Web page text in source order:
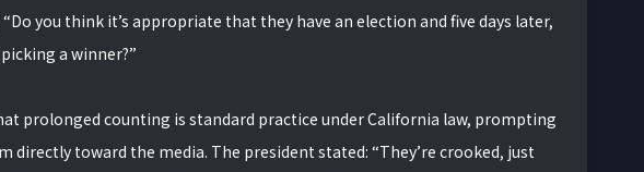
you think it’s appropriate that they have an election and five days later,
a winner?”
prolonged counting is standard practice under California law, prompting
directly toward the media. The president stated: “They’re crooked, just